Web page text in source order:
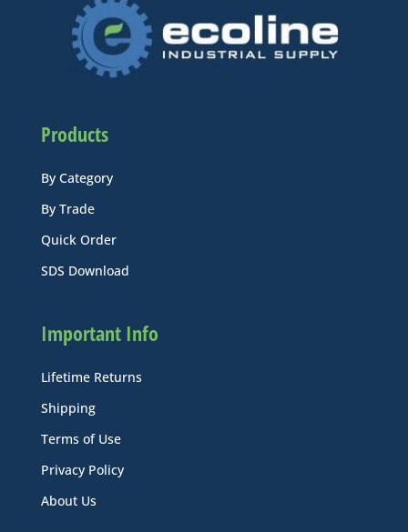
Products
By Category
By Trade
Quick Order
SDS Download
Important Info
Lifetime Returns
Shipping
Terms of Use
Privacy Policy
About Us